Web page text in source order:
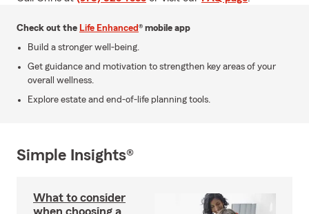
Check out the Life Enhanced® mobile app
Build a stronger well-being.
Get guidance and motivation to strengthen key areas of your
overall wellness.
Explore estate and end-of-life planning tools.
Simple Insights®
What to consider
when choosing a